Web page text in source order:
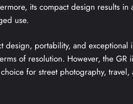
its compact design results in
use.
design, portability, and exceptional
of resolution. However, the GR
for street photography, travel,